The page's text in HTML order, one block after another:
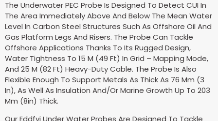
The Underwater PEC Probe Is Designed To Detect CUI In
The Area Immediately Above And Below The Mean Water
Level In Carbon Steel Structures Such As Offshore Oil And
Gas Platform Legs And Risers. The Probe Can Tackle
Offshore Applications Thanks To Its Rugged Design,
Water Tightness To 15 M (49 Ft) In Grid – Mapping Mode,
And 25 M (82 Ft) Heavy-Duty Cable. The Probe Is Also
Flexible Enough To Support Metals As Thick As 76 Mm (3
In), As Well As Insulation And/Or Marine Growth Up To 203
Mm (8in) Thick.